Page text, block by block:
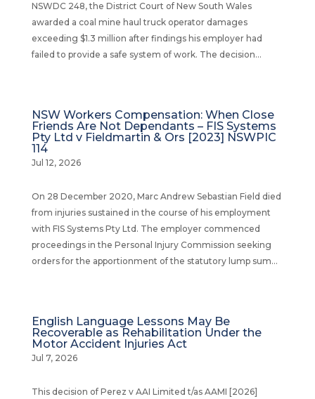
NSWDC 248, the District Court of New South Wales
awarded a coal mine haul truck operator damages
exceeding $1.3 million after findings his employer had
failed to provide a safe system of work. The decision...
NSW Workers Compensation: When Close
Friends Are Not Dependants – FIS Systems
Pty Ltd v Fieldmartin & Ors [2023] NSWPIC
114
Jul 12, 2026
On 28 December 2020, Marc Andrew Sebastian Field died
from injuries sustained in the course of his employment
with FIS Systems Pty Ltd. The employer commenced
proceedings in the Personal Injury Commission seeking
orders for the apportionment of the statutory lump sum...
English Language Lessons May Be
Recoverable as Rehabilitation Under the
Motor Accident Injuries Act
Jul 7, 2026
This decision of Perez v AAI Limited t/as AAMI [2026]